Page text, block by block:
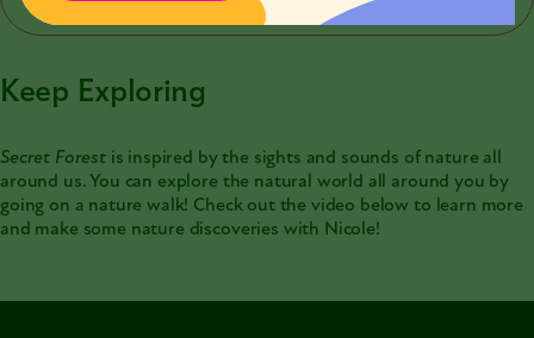
Keep Exploring
Secret Forestis inspired by the sights and sounds of nature all
around us. You can explore the natural world all around you by
going on a nature walk! Check out the video below to learn more
and make some nature discoveries with Nicole!